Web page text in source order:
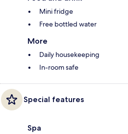
Mini fridge
Free bottled water
More
Daily housekeeping
In-room safe
Special features
Spa